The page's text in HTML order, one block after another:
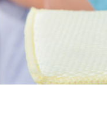
Move out Cleaning
One Off Cleaning
Curtains Clean